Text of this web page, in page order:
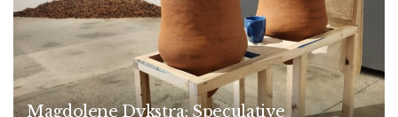
Magdolene Dykstra: Speculative